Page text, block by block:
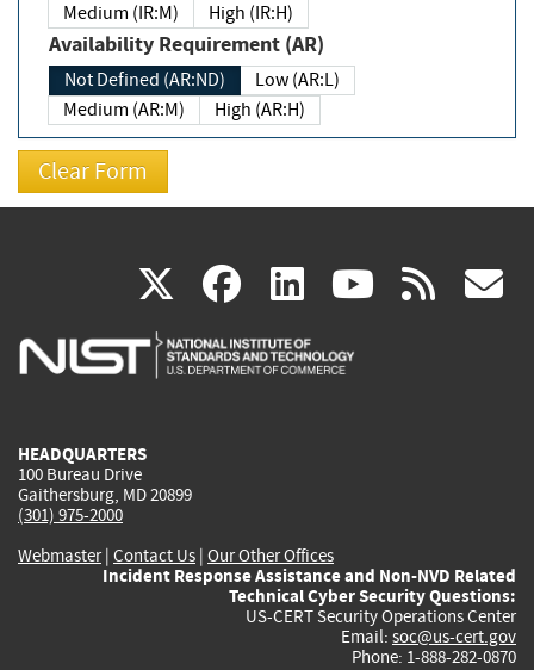
Medium (IR:M)
High (IR:H)
Availability Requirement (AR)
Not Defined (AR:ND)
Low (AR:L)
Medium (AR:M)
High (AR:H)
X(link
is
facebook
(link
is
linkedin
(link
is
(link rss
HEADQUARTERS
100 Bureau Drive
Gaithersburg, MD 20899
(301) 975-2000
Webmaster| Contact Us | Our Other Offices
Incident Response Assistance and Non-NVD Related
Technical Cyber Security Questions:
US-CERT Security Operations Center
Email: soc@us-cert.gov
Phone: 1-888-282-0870